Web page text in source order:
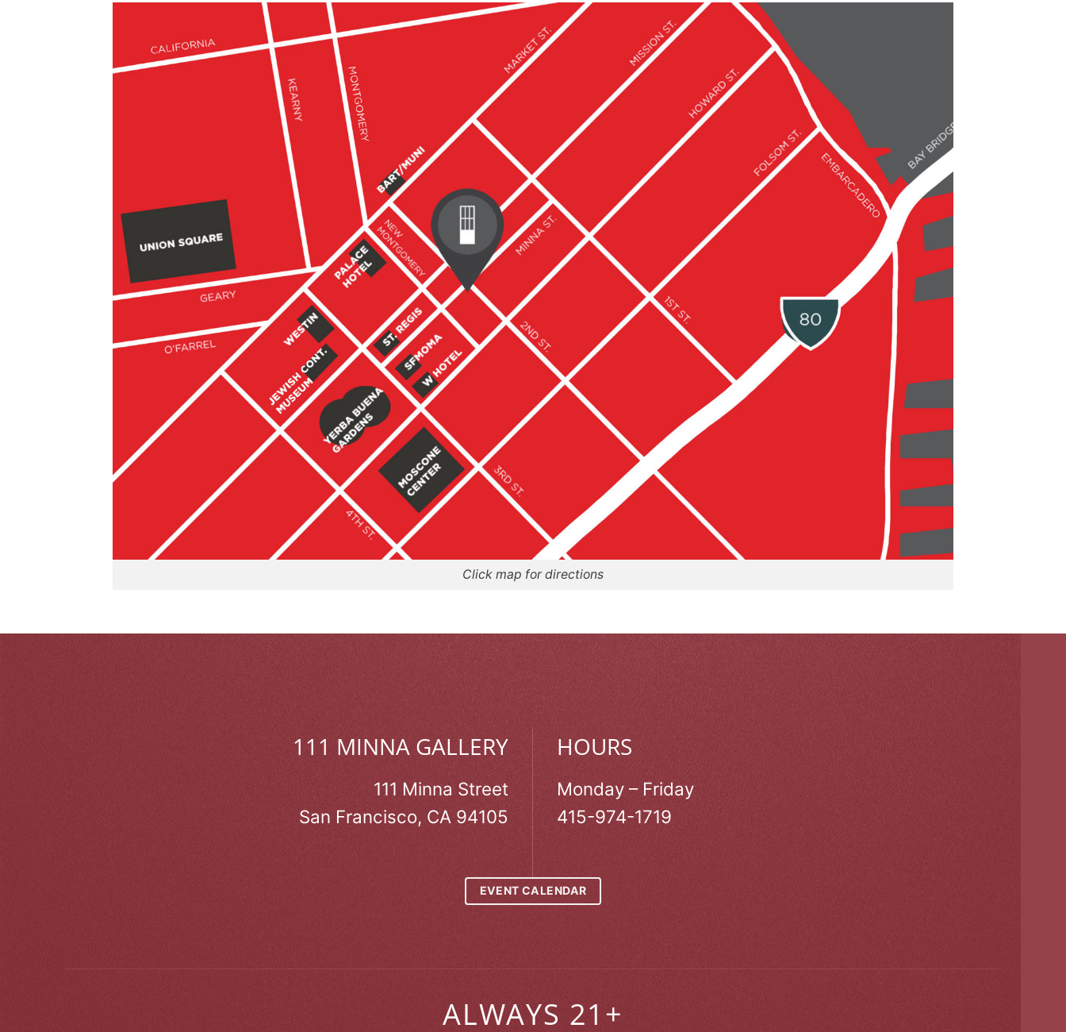
Click map for directions
111 MINNA GALLERY
111 Minna Street
San Francisco, CA 94105
HOURS
Monday – Friday
415-974-1719
EVENT CALENDAR
ALWAYS 21+